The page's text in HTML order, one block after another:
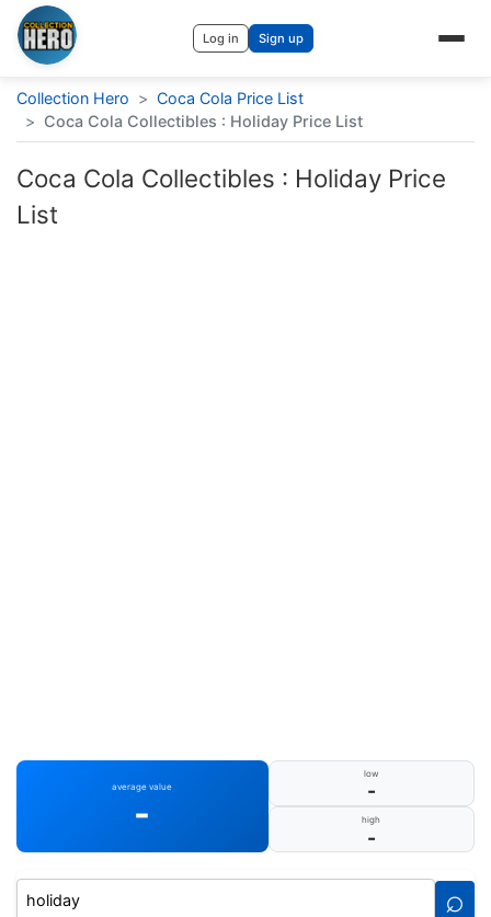
Log in Sign up
Collection Hero > Coca Cola Price List
> Coca Cola Collectibles : Holiday Price List
Coca Cola Collectibles : Holiday Price
List
average value
-
low
-
high
-
⌕